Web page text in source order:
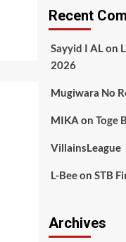
Recent
Sayyid I ALon
2026
Mugiwara No
MIKA on Toge
VillainsLeague「
L-Beeon STB
Archives